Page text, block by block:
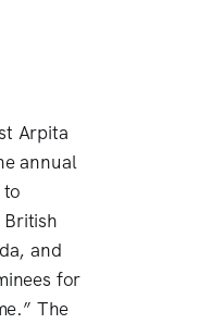
Arpita
annual
and
for
The